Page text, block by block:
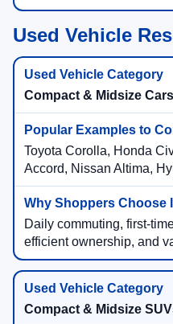
Used Vehicle
Compact & Midsize Cars
Toyota Corolla, Honda
Accord, Nissan Altima,
Daily commuting, first-
efficient ownership, and
Compact & Midsize